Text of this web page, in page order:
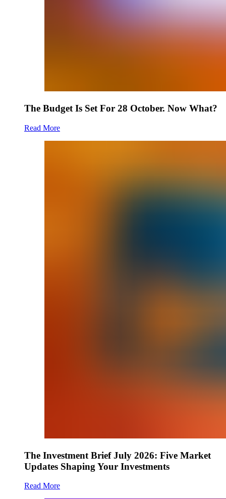
The Budget Is Set For 28 October. Now What?
Read More
The Investment Brief July 2026: Five Market
Updates Shaping Your Investments
Read More